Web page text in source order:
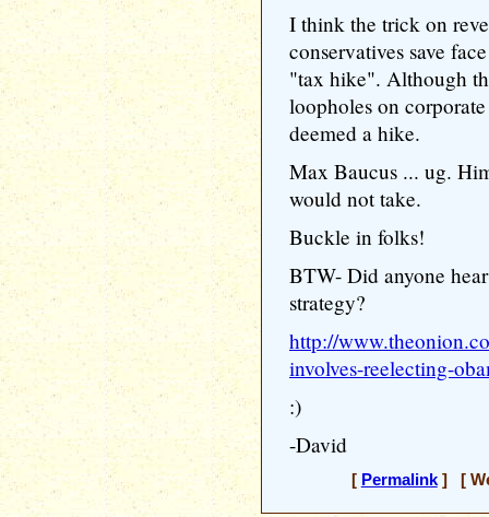
I think the trick on
conservatives save
"tax hike". Although
loopholes on
deemed a hike.
Max Baucus ... ug.
would not take.
Buckle in folks!
BTW- Did anyone
strategy?
http://
involves-reelecting-
:)
-David
[ Permalink] [